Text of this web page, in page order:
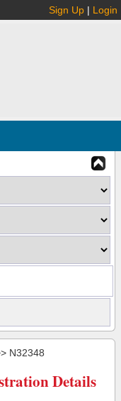
Sign Up | Login
N32348
Details